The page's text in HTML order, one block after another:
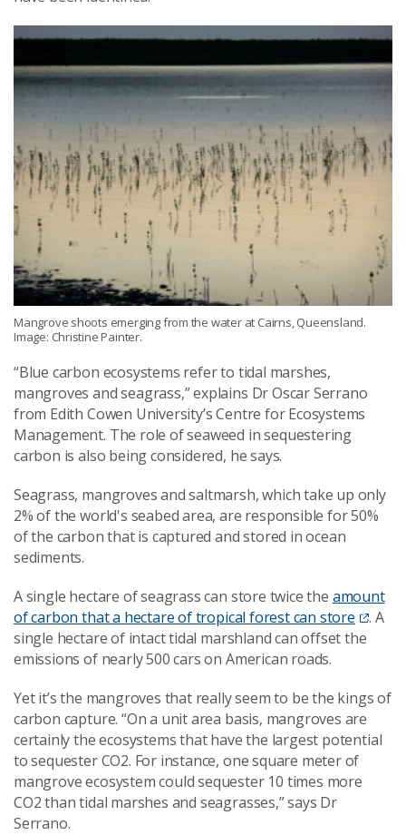
Mangrove shoots emerging from the water at Cairns, Queensland.
Image: Christine Painter.
“Blue carbon ecosystems refer to tidal marshes,
mangroves and seagrass,” explains Dr Oscar Serrano
from Edith Cowen University’s Centre for Ecosystems
Management. The role of seaweed in sequestering
carbon is also being considered, he says.
Seagrass, mangroves and saltmarsh, which take up only
2% of the world's seabed area, are responsible for 50%
of the carbon that is captured and stored in ocean
sediments.
A single hectare of seagrass can store twice the amount
of carbon that a hectare of tropical forest can store
. A
single hectare of intact tidal marshland can offset the
emissions of nearly 500 cars on American roads.
Yet it’s the mangroves that really seem to be the kings of
carbon capture. “On a unit area basis, mangroves are
certainly the ecosystems that have the largest potential
to sequester CO2. For instance, one square meter of
mangrove ecosystem could sequester 10 times more
CO2 than tidal marshes and seagrasses,” says Dr
Serrano.